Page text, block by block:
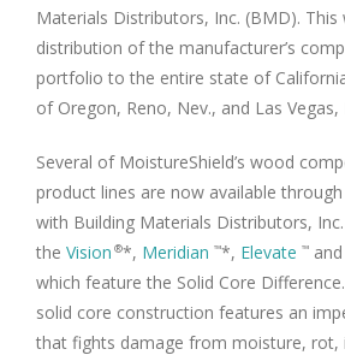
Materials Distributors, Inc. (BMD). This
distribution of the manufacturer’s
portfolio to the entire state of
of Oregon, Reno, Nev., and Las Vegas,
Several of MoistureShield’s wood
product lines are now available
with Building Materials Distributors,
the Vision ®*, Meridian ™*, Elevate ™ and
which feature the Solid Core
solid core construction features an
that fights damage from moisture, rot,